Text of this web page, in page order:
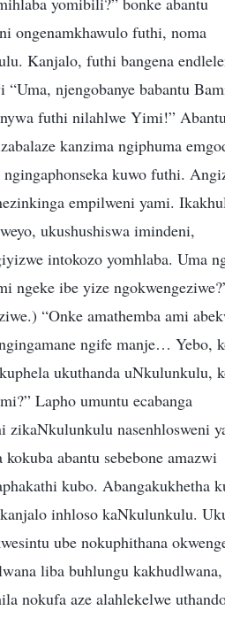
ongenamkhawulo futhi, noma
Kanjalo, futhi bangena
njengobanye babantu
futhi nilahlwe Yimi!”
kanzima ngiphuma
kuwo futhi.
empilweni yami.
ukushushiswa imindeni,
intokozo yomhlaba. Uma
ngeke ibe yize
“Onke amathemba ami
ngife manje… Yebo,
ukuthanda uNkulunkulu,
Lapho umuntu ecabanga
zikaNkulunkulu nasenhlosweni
abantu sebebone amazwi
kubo. Abangakukhetha
inhloso kaNkulunkulu.
ube nokuphithana
liba buhlungu
nokufa aze alahlekelwe